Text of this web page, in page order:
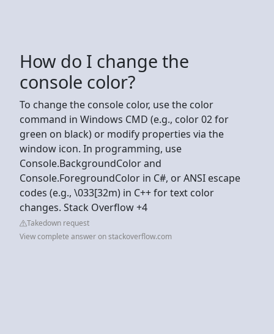
How do I change the
console color?
To change the console color, use the color
command in Windows CMD (e.g., color 02 for
green on black) or modify properties via the
window icon. In programming, use
Console.BackgroundColor and
Console.ForegroundColor in C#, or ANSI escape
codes (e.g., \033[32m) in C++ for text color
changes. Stack Overflow +4
Takedown request
View complete answer on stackoverflow.com